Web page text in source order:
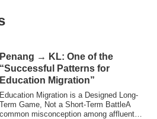
Penang → KL: One of the
“Successful Patterns for
Education Migration”
Education Migration is a Designed Long-
Term Game, Not a Short-Term BattleA
common misconception among affluent